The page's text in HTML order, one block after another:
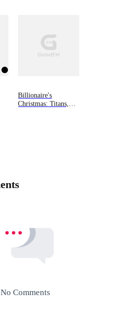
Billionaire's
Christmas: Titans,
No Comments